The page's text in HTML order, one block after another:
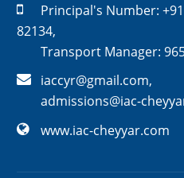
Principal's Number:
82134,
Transport Manager:
iaccyr@gmail.com,
admissions@iac-
www.iac-cheyyar.com